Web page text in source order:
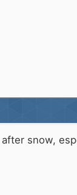
snow,